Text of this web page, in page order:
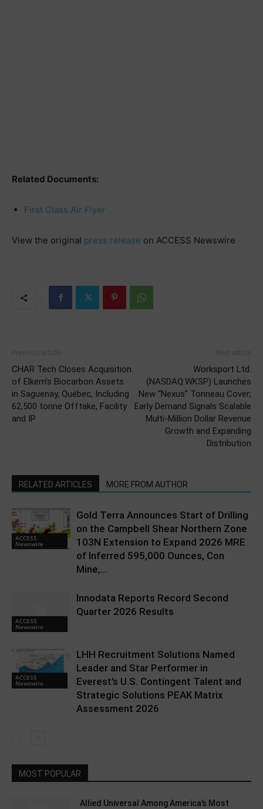
Related Documents:
First Class Air Flyer
View the original press release on ACCESS Newswire
CHAR Tech Closes Acquisition
of Elkem’s Biocarbon Assets
in Saguenay, Québec, Including
62,500 tonne Offtake, Facility
and IP
Worksport Ltd.
(NASDAQ:WKSP) Launches
New “Nexus” Tonneau Cover;
Early Demand Signals Scalable
Multi-Million Dollar Revenue
Growth and Expanding
Distribution
RELATED ARTICLES MORE FROM AUTHOR
ACCESS
Newswire
Gold Terra Announces Start of Drilling
on the Campbell Shear Northern Zone
103N Extension to Expand 2026 MRE
of Inferred 595,000 Ounces, Con
Mine,...
ACCESS
Newswire
Innodata Reports Record Second
Quarter 2026 Results
ACCESS
Newswire
LHH Recruitment Solutions Named
Leader and Star Performer in
Everest’s U.S. Contingent Talent and
Strategic Solutions PEAK Matrix
Assessment 2026
MOST POPULAR
Allied Universal Among America’s Most